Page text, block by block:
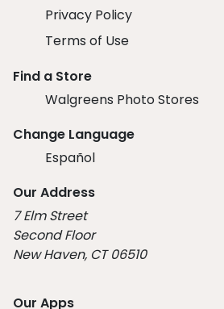
Privacy Policy
Terms of Use
Find a Store
Walgreens Photo Stores
Change Language
Español
Our Address
7 Elm Street
Second Floor
New Haven, CT 06510
Our Apps